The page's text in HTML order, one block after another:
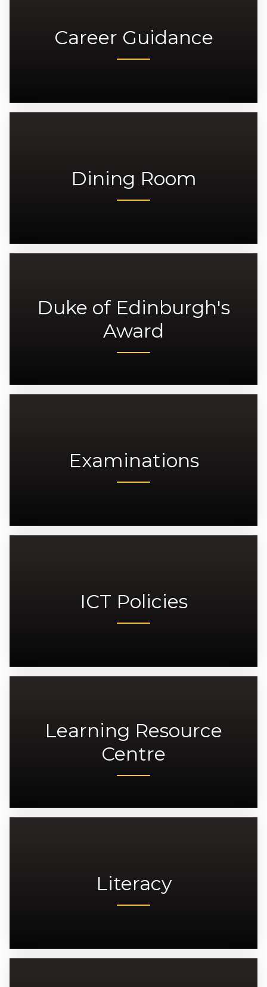
Career Guidance
Dining Room
Duke of Edinburgh's
Award
Examinations
ICT Policies
Learning Resource
Centre
Literacy